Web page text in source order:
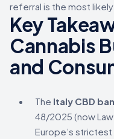
referral is the most
Key
Cannabis
and
The Italy CBD
48/2025 (now
Europe’s strictest